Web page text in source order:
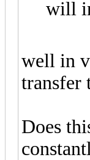
will
well in
transfer
Does